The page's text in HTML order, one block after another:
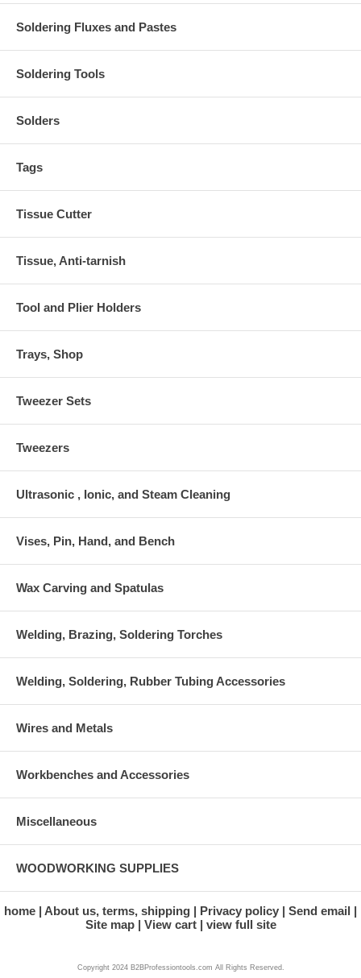
Soldering Fluxes and Pastes
Soldering Tools
Solders
Tags
Tissue Cutter
Tissue, Anti-tarnish
Tool and Plier Holders
Trays, Shop
Tweezer Sets
Tweezers
Ultrasonic , Ionic, and Steam Cleaning
Vises, Pin, Hand, and Bench
Wax Carving and Spatulas
Welding, Brazing, Soldering Torches
Welding, Soldering, Rubber Tubing Accessories
Wires and Metals
Workbenches and Accessories
Miscellaneous
WOODWORKING SUPPLIES
home About us, terms, shipping Privacy policy
Send email
Site map
View cart view full site
Copyright 2024 B2BProfessiontools.com All Rights Reserved.